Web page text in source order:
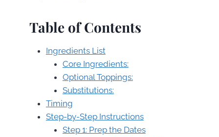
Table of Contents
Ingredients List
Core Ingredients:
Optional Toppings:
Substitutions:
Timing
Step-by-Step Instructions
Step 1: Prep the Dates